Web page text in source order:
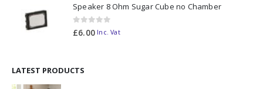
Speaker 8 Ohm Sugar Cube no Chamber
0out of 5
£6.00 Inc. Vat
LATEST PRODUCTS